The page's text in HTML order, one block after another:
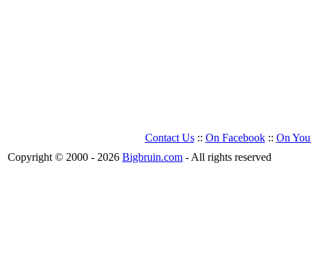
Contact Us:: On Facebook:: On
Copyright © 2000 - 2026 Bigbruin.com - All rights reserved